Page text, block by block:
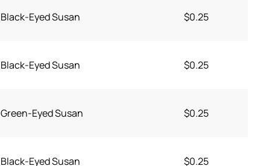
Black-Eyed Susan $0.25
Black-Eyed Susan $0.25
Green-Eyed Susan $0.25
Black-Eyed Susan $0.25